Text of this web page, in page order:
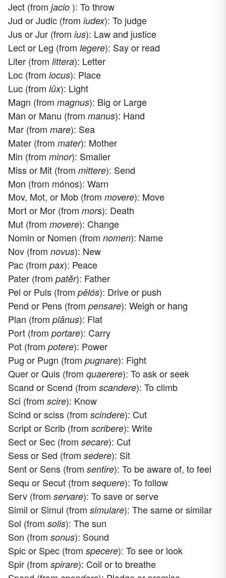
Ject (from jacio ): To throw
Jud or Judic (from iudex): To judge
Jus or Jur (from ius): Law and justice
Lect or Leg (from legere): Say or read
Liter (from littera): Letter
Loc (from locus): Place
Luc (from lūx): Light
Magn (from magnus): Big or Large
Man or Manu (from manus): Hand
Mar (from mare): Sea
Mater (from mater): Mother
Min (from minor): Smaller
Miss or Mit (from mittere): Send
Mon (from mónos): Warn
Mov, Mot, or Mob (from movere): Move
Mort or Mor (from mors): Death
Mut (from movere): Change
Nomin or Nomen (from nomen): Name
Nov (from novus): New
Pac (from pax): Peace
Pater (from patḗr): Father
Pel or Puls (from pēlós): Drive or push
Pend or Pens (from pensare): Weigh or hang
Plan (from plānus): Flat
Port (from portare): Carry
Pot (from potere): Power
Pug or Pugn (from pugnare): Fight
Quer or Quis (from quaerere): To ask or seek
Scand or Scend (from scandere): To climb
Sci (from scire): Know
Scind or sciss (from scindere): Cut
Script or Scrib (from scribere): Write
Sect or Sec (from secare): Cut
Sess or Sed (from sedere): Sit
Sent or Sens (from sentire): To be aware of, to feel
Sequ or Secut (from sequere): To follow
Serv (from servare): To save or serve
Simil or Simul (from simulare): The same or similar
Sol (from solis): The sun
Son (from sonus): Sound
Spic or Spec (from specere): To see or look
Spir (from spirare): Coil or to breathe